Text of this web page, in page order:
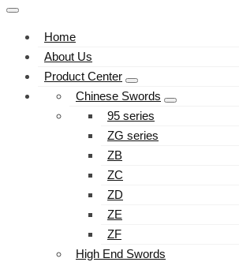
Home
About Us
Product Center
Chinese Swords
95 series
ZG series
ZB
ZC
ZD
ZE
ZF
High End Swords